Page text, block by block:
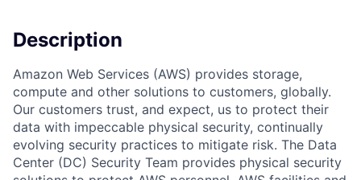
Description
Amazon Web Services (AWS) provides storage,
compute and other solutions to customers, globally.
Our customers trust, and expect, us to protect their
data with impeccable physical security, continually
evolving security practices to mitigate risk. The Data
Center (DC) Security Team provides physical security